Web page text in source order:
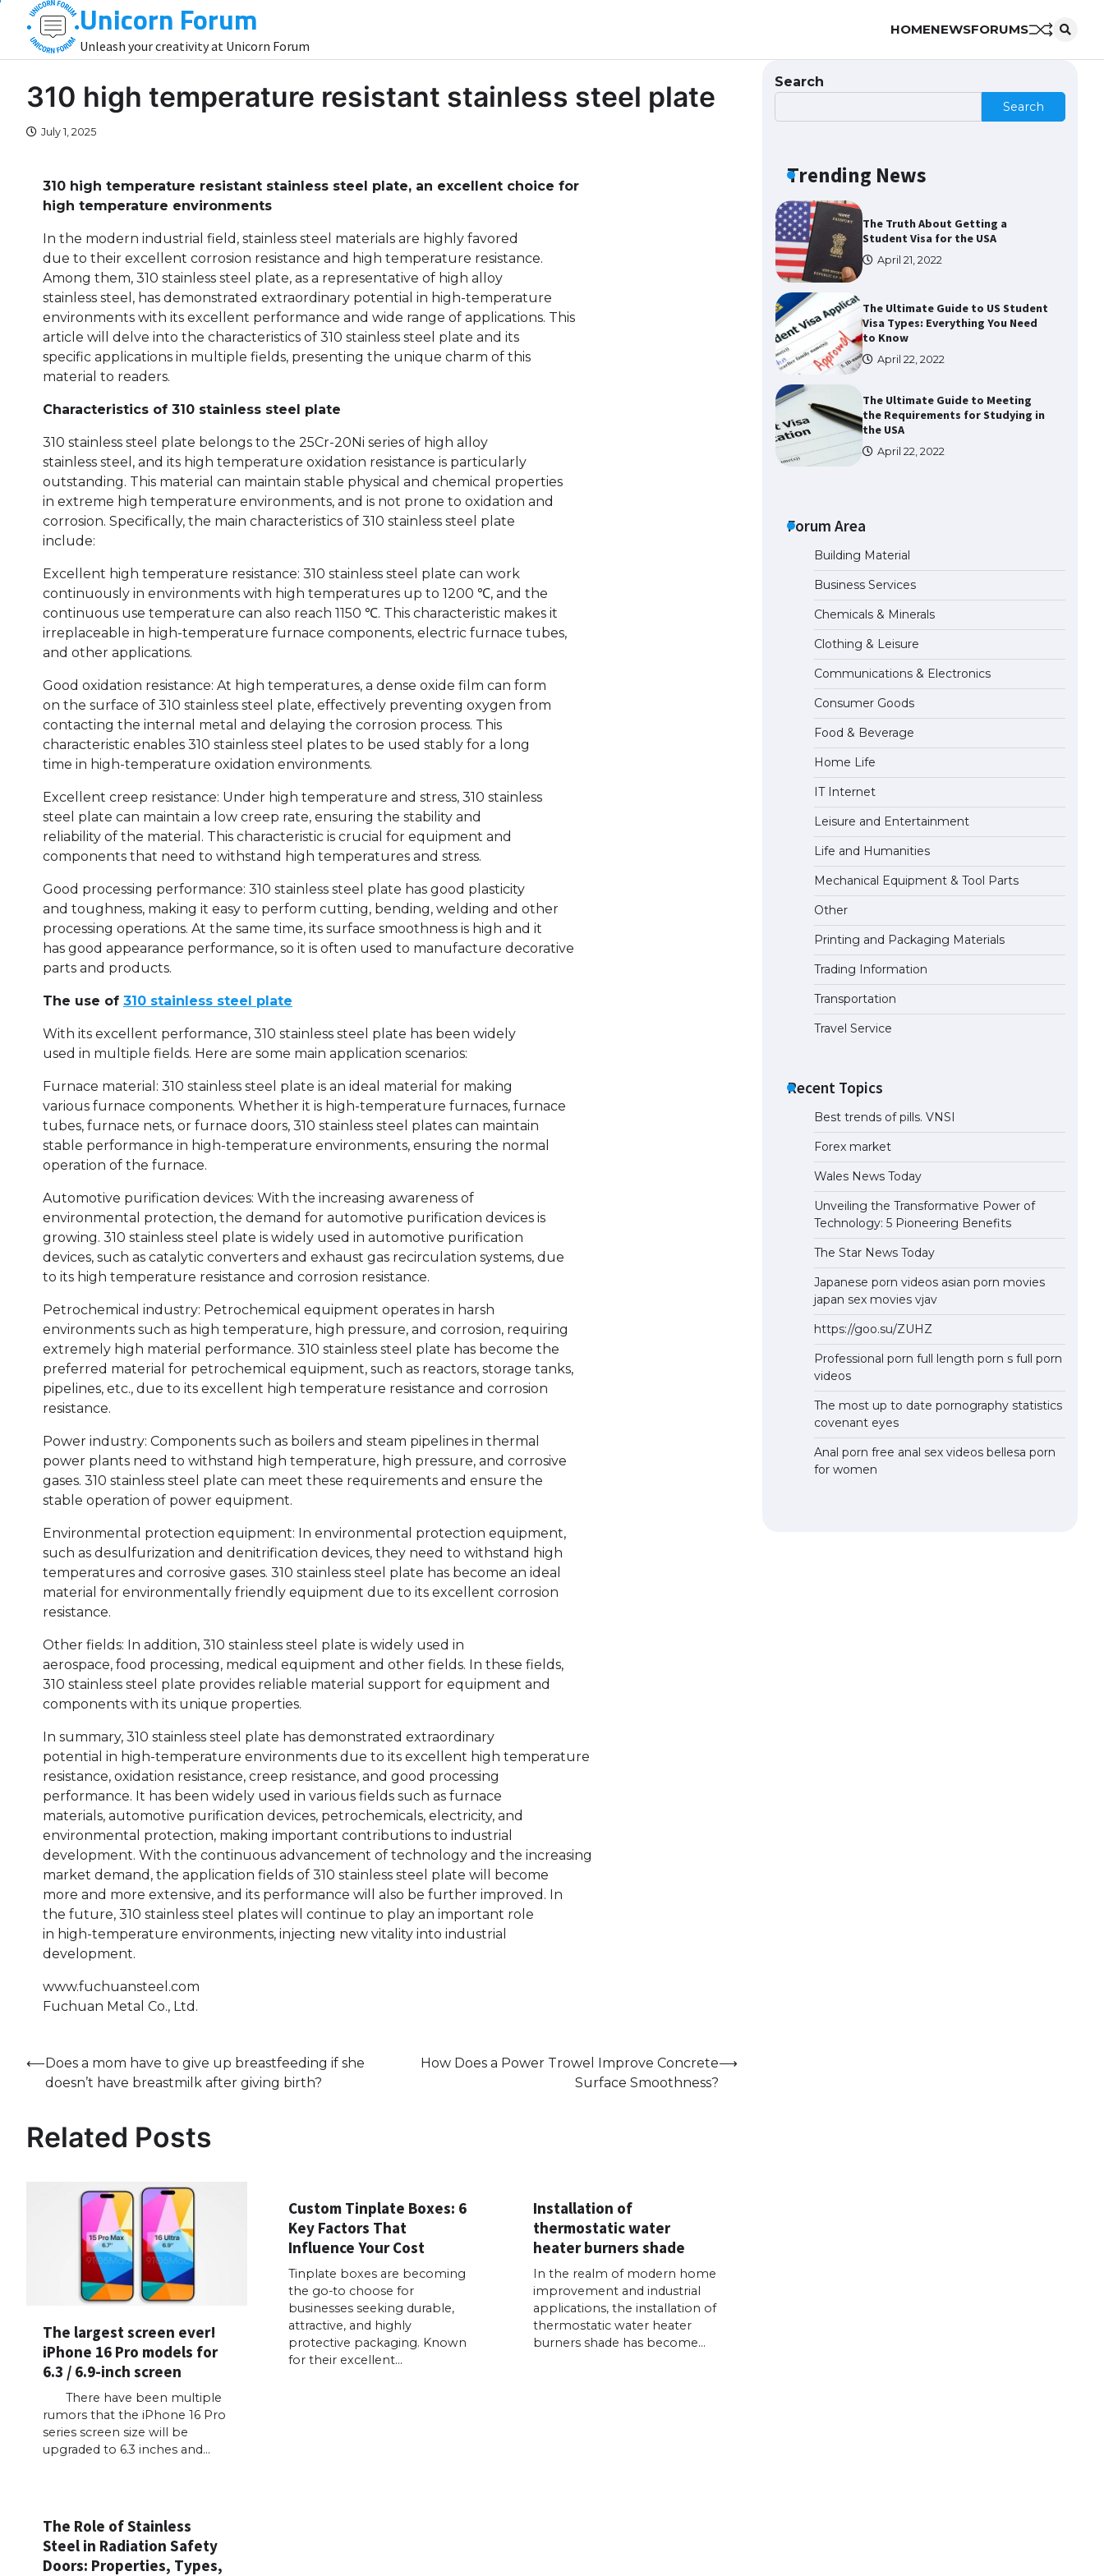
content
Unicorn Forum
Unleash your creativity at Unicorn Forum
HOMENEWSFORUMS
310 high temperature resistant stainless steel plate
July 1, 2025
310 high temperature resistant stainless steel plate, an excellent choice for
high temperature environments
In the modern industrial field, stainless steel materials are highly favored
due to their excellent corrosion resistance and high temperature resistance.
Among them, 310 stainless steel plate, as a representative of high alloy
stainless steel, has demonstrated extraordinary potential in high-temperature
environments with its excellent performance and wide range of applications. This
article will delve into the characteristics of 310 stainless steel plate and its
specific applications in multiple fields, presenting the unique charm of this
material to readers.
Characteristics of 310 stainless steel plate
310 stainless steel plate belongs to the 25Cr-20Ni series of high alloy
stainless steel, and its high temperature oxidation resistance is particularly
outstanding. This material can maintain stable physical and chemical properties
in extreme high temperature environments, and is not prone to oxidation and
corrosion. Specifically, the main characteristics of 310 stainless steel plate
include:
Excellent high temperature resistance: 310 stainless steel plate can work
continuously in environments with high temperatures up to 1200 ℃, and the
continuous use temperature can also reach 1150 ℃. This characteristic makes it
irreplaceable in high-temperature furnace components, electric furnace tubes,
and other applications.
Good oxidation resistance: At high temperatures, a dense oxide film can form
on the surface of 310 stainless steel plate, effectively preventing oxygen from
contacting the internal metal and delaying the corrosion process. This
characteristic enables 310 stainless steel plates to be used stably for a long
time in high-temperature oxidation environments.
Excellent creep resistance: Under high temperature and stress, 310 stainless
steel plate can maintain a low creep rate, ensuring the stability and
reliability of the material. This characteristic is crucial for equipment and
components that need to withstand high temperatures and stress.
Good processing performance: 310 stainless steel plate has good plasticity
and toughness, making it easy to perform cutting, bending, welding and other
processing operations. At the same time, its surface smoothness is high and it
has good appearance performance, so it is often used to manufacture decorative
parts and products.
The use of 310 stainless steel plate
With its excellent performance, 310 stainless steel plate has been widely
used in multiple fields. Here are some main application scenarios:
Furnace material: 310 stainless steel plate is an ideal material for making
various furnace components. Whether it is high-temperature furnaces, furnace
tubes, furnace nets, or furnace doors, 310 stainless steel plates can maintain
stable performance in high-temperature environments, ensuring the normal
operation of the furnace.
Automotive purification devices: With the increasing awareness of
environmental protection, the demand for automotive purification devices is
growing. 310 stainless steel plate is widely used in automotive purification
devices, such as catalytic converters and exhaust gas recirculation systems, due
to its high temperature resistance and corrosion resistance.
Petrochemical industry: Petrochemical equipment operates in harsh
environments such as high temperature, high pressure, and corrosion, requiring
extremely high material performance. 310 stainless steel plate has become the
preferred material for petrochemical equipment, such as reactors, storage tanks,
pipelines, etc., due to its excellent high temperature resistance and corrosion
resistance.
Power industry: Components such as boilers and steam pipelines in thermal
power plants need to withstand high temperature, high pressure, and corrosive
gases. 310 stainless steel plate can meet these requirements and ensure the
stable operation of power equipment.
Environmental protection equipment: In environmental protection equipment,
such as desulfurization and denitrification devices, they need to withstand high
temperatures and corrosive gases. 310 stainless steel plate has become an ideal
material for environmentally friendly equipment due to its excellent corrosion
resistance.
Other fields: In addition, 310 stainless steel plate is widely used in
aerospace, food processing, medical equipment and other fields. In these fields,
310 stainless steel plate provides reliable material support for equipment and
components with its unique properties.
In summary, 310 stainless steel plate has demonstrated extraordinary
potential in high-temperature environments due to its excellent high temperature
resistance, oxidation resistance, creep resistance, and good processing
performance. It has been widely used in various fields such as furnace
materials, automotive purification devices, petrochemicals, electricity, and
environmental protection, making important contributions to industrial
development. With the continuous advancement of technology and the increasing
market demand, the application fields of 310 stainless steel plate will become
more and more extensive, and its performance will also be further improved. In
the future, 310 stainless steel plates will continue to play an important role
in high-temperature environments, injecting new vitality into industrial
development.
www.fuchuansteel.com
Fuchuan Metal Co., Ltd.
Post
navigation
⟵Does a mom have to give up breastfeeding if she
doesn’t have breastmilk after giving birth?
How Does a Power Trowel Improve Concrete
Surface Smoothness?
⟶
Related Posts
The largest screen ever!
iPhone 16 Pro models for
6.3 / 6.9-inch screen
There have been multiple
rumors that the iPhone 16 Pro
series screen size will be
upgraded to 6.3 inches and…
Custom Tinplate Boxes: 6
Key Factors That
Influence Your Cost
Tinplate boxes are becoming
the go-to choose for
businesses seeking durable,
attractive, and highly
protective packaging. Known
for their excellent…
Installation of
thermostatic water
heater burners shade
In the realm of modern home
improvement and industrial
applications, the installation of
thermostatic water heater
burners shade has become…
The Role of Stainless
Steel in Radiation Safety
Doors: Properties, Types,
Search
Search
Trending News
The Ultimate Guide to US Student
The Ultimate Guide to
April 21, 2022
The Truth About Getting a
Student Visa for the USA
April 21, 2022
The Ultimate Guide to US Student
Visa Types: Everything You Need
to Know
April 22, 2022
The Ultimate Guide to Meeting
the Requirements for Studying in
the USA
April 22, 2022
The Ultimate Guide to
Understanding the Duration of
Student Visa in USA
Student Visa for the USA
April 21, 2022
Forum Area
Building Material
Business Services
Chemicals & Minerals
Clothing & Leisure
Communications & Electronics
Consumer Goods
Food & Beverage
Home Life
IT Internet
Leisure and Entertainment
Life and Humanities
Mechanical Equipment & Tool Parts
Other
Printing and Packaging Materials
Trading Information
Transportation
Travel Service
Recent Topics
Best trends of pills. VNSI
Forex market
Wales News Today
Unveiling the Transformative Power of
Technology: 5 Pioneering Benefits
The Star News Today
Japanese porn videos asian porn movies
japan sex movies vjav
https://goo.su/ZUHZ
Professional porn full length porn s full porn
videos
The most up to date pornography statistics
covenant eyes
Anal porn free anal sex videos bellesa porn
for women